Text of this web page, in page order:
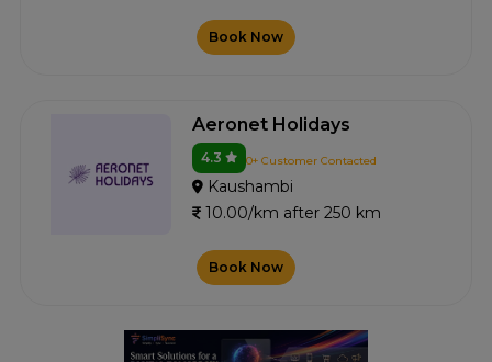
Book Now
Aeronet Holidays
4.3 0+ Customer Contacted
Kaushambi
10.00/km after 250 km
Book Now